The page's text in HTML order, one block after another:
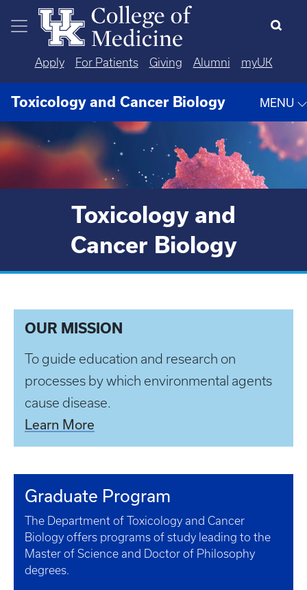
Skip to main content
Apply For Patients Giving Alumni myUK
Toxicology and Cancer Biology MENU
Toxicology and
Cancer Biology
OUR MISSION
To guide education and research on
processes by which environmental agents
cause disease.
Learn More
Graduate Program
The Department of Toxicology and Cancer
Biology offers programs of study leading to the
Master of Science and Doctor of Philosophy
degrees.